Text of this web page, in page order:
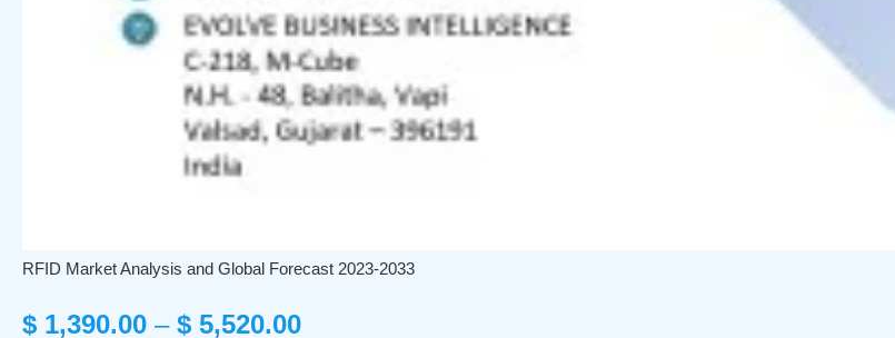
RFID Market Analysis and Global Forecast 2023-2033
$ 1,390.00 – $ 5,520.00